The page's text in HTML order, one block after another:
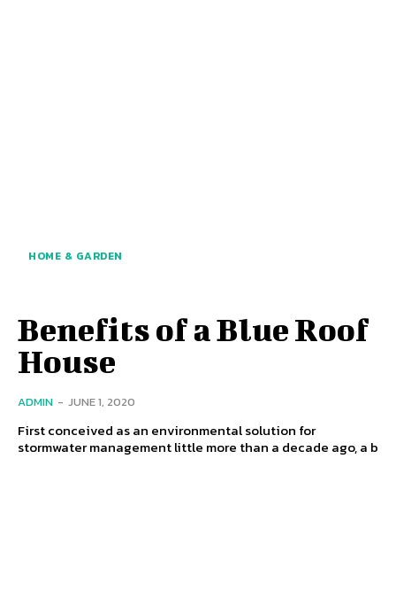
HOME & GARDEN
Benefits of a Blue Roof
House
ADMIN - JUNE 1, 2020
First conceived as an environmental solution for
stormwater management little more than a decade ago, a b